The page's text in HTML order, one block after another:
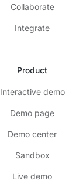
Collaborate
Integrate
Product
Interactive demo
Demo page
Demo center
Sandbox
Live demo